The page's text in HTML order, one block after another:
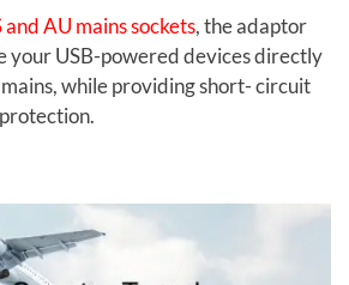
and AU mains sockets, the adaptor
your USB-powered devices directly
while providing short- circuit